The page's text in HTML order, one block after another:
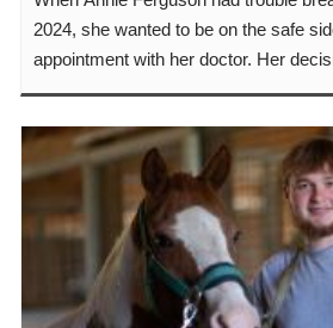
2024, she wanted to be on the safe
appointment with her doctor. Her